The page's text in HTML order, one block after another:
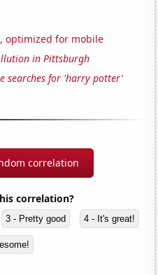
optimized for mobile
in Pittsburgh
searches for 'harry potter'
correlation
correlation?
3 - Pretty good 4 - It's great!